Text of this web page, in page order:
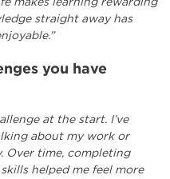
straight away has
you have
at the start. I’ve
about my work or
Over time, completing
helped me feel more